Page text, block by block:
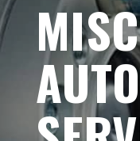
AUTO